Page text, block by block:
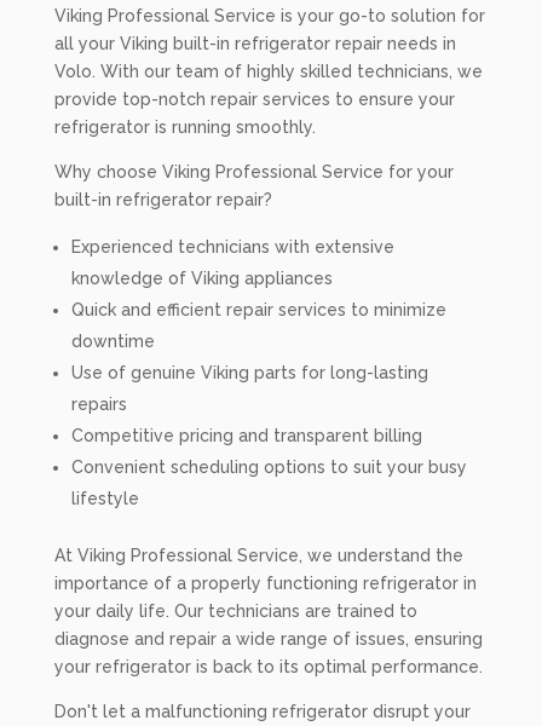
Viking Professional Service is your go-to solution for
all your Viking built-in refrigerator repair needs in
Volo. With our team of highly skilled technicians, we
provide top-notch repair services to ensure your
refrigerator is running smoothly.
Why choose Viking Professional Service for your
built-in refrigerator repair?
Experienced technicians with extensive
knowledge of Viking appliances
Quick and efficient repair services to minimize
downtime
Use of genuine Viking parts for long-lasting
repairs
Competitive pricing and transparent billing
Convenient scheduling options to suit your busy
lifestyle
At Viking Professional Service, we understand the
importance of a properly functioning refrigerator in
your daily life. Our technicians are trained to
diagnose and repair a wide range of issues, ensuring
your refrigerator is back to its optimal performance.
Don't let a malfunctioning refrigerator disrupt your